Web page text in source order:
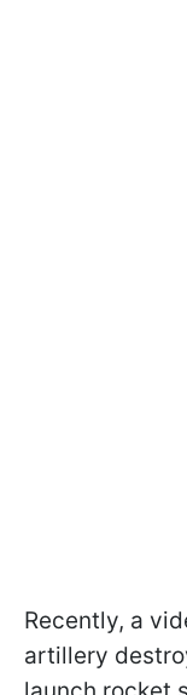
Recently, a
artillery